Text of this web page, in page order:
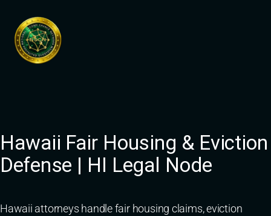
content
Hawaii Fair Housing & Eviction
Defense | HI Legal Node
Hawaii attorneys handle fair housing claims, eviction